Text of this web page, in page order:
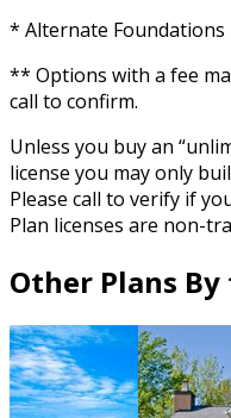
* Alternate
** Options with a fee
call to confirm.
Unless you buy an
license you may only
Please call to verify if
Plan licenses are non-
Other Plans